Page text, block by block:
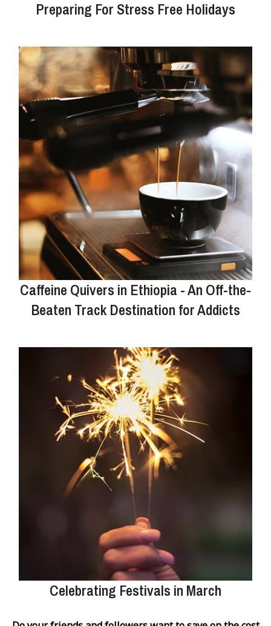
Preparing For Stress Free Holidays
Caffeine Quivers in Ethiopia - An Off-the-
Beaten Track Destination for Addicts
Celebrating Festivals in March